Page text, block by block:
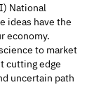
National
ideas have the
economy.
to market
cutting edge
uncertain path